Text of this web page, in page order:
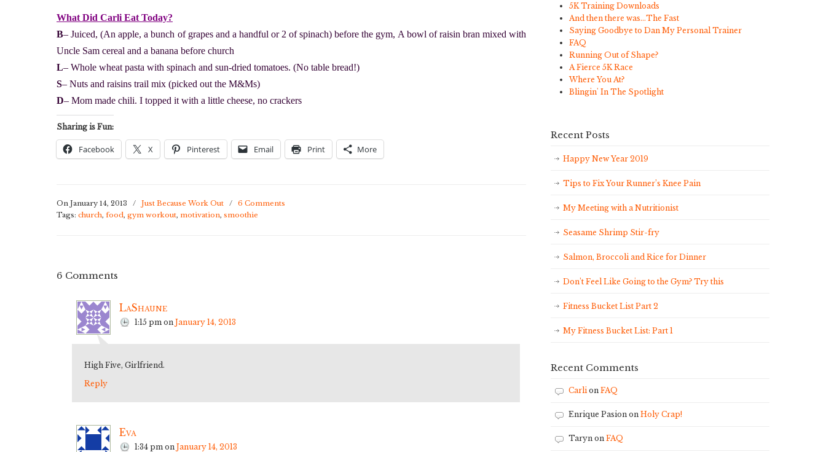
What Did Carli Eat Today?
B– Juiced, (An apple, a bunch of grapes and a handful or 2 of spinach) before the gym, A bowl of raisin bran mixed with
Uncle Sam cereal and a banana before church
L– Whole wheat pasta with spinach and sun-dried tomatoes. (No table bread!)
S– Nuts and raisins trail mix (picked out the M&Ms)
D– Mom made chili. I topped it with a little cheese, no crackers
Sharing is Fun:
Facebook X Pinterest Email Print More
On January 14, 2013 / Just Because Work Out / 6 Comments
Tags: church, food, gym workout, motivation, smoothie
6 Comments
LaShaune
1:15 pm on January 14, 2013
High Five, Girlfriend.
Reply
Eva
1:34 pm on January 14, 2013
5K Training Downloads
And then there was…The Fast
Saying Goodbye to Dan My Personal Trainer
FAQ
Running Out of Shape?
A Fierce 5K Race
Where You At?
Blingin' In The Spotlight
Recent Posts
Happy New Year 2019
Tips to Fix Your Runner’s Knee Pain
My Meeting with a Nutritionist
Seasame Shrimp Stir-fry
Salmon, Broccoli and Rice for Dinner
Don’t Feel Like Going to the Gym? Try this
Fitness Bucket List Part 2
My Fitness Bucket List: Part 1
Recent Comments
Carlion FAQ
Enrique Pasion on Holy Crap!
Taryn on FAQ